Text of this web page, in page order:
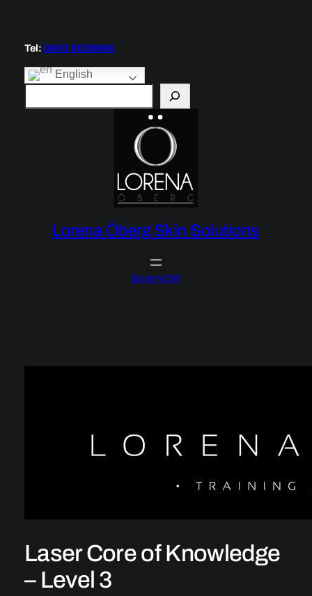
content
Tel: 0800 0029696
English
e
Lorena Öberg Skin Solutions
Book NOW
Laser Core of Knowledge
– Level 3